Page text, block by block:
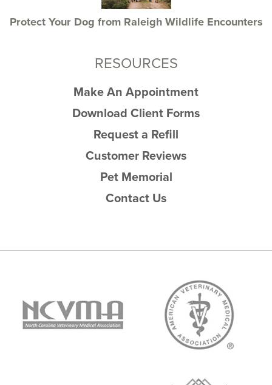
Protect Your Dog from Raleigh Wildlife Encounters
RESOURCES
Make An Appointment
Download Client Forms
Request a Refill
Customer Reviews
Pet Memorial
Contact Us